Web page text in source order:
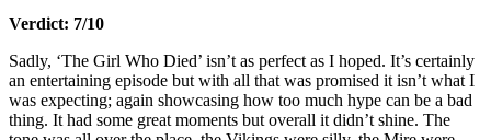
Verdict: 7/10
Sadly, ‘The Girl Who Died’ isn’t as perfect as I hoped. It’s certainly
an entertaining episode but with all that was promised it isn’t what I
was expecting; again showcasing how too much hype can be a bad
thing. It had some great moments but overall it didn’t shine. The